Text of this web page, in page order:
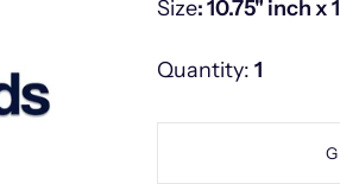
Size: 10.75" inch x
Quantity: 1